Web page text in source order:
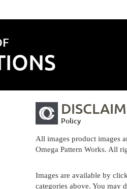
Policy
All images product images
Omega Pattern Works. All
Images are available by
categories above. You may